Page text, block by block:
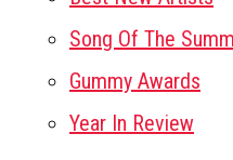
Song Of The
Gummy Awards
Year In Review